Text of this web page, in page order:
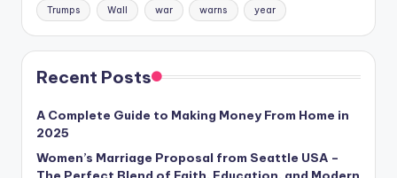
Trumps Wall war warns year
Recent Posts
A Complete Guide to Making Money From Home in
2025
Women’s Marriage Proposal from Seattle USA –